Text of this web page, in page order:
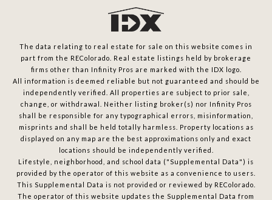
The data relating to real estate for sale on this website comes in
part from the REColorado. Real estate listings held by brokerage
firms other than Infinity Pros are marked with the IDX logo.
All information is deemed reliable but not guaranteed and should be
independently verified. All properties are subject to prior sale,
change, or withdrawal. Neither listing broker(s) nor Infinity Pros
shall be responsible for any typographical errors, misinformation,
misprints and shall be held totally harmless. Property locations as
displayed on any map are the best approximations only and exact
locations should be independently verified.
Lifestyle, neighborhood, and school data ("Supplemental Data") is
provided by the operator of this website as a convenience to users.
This Supplemental Data is not provided or reviewed by REColorado.
The operator of this website updates the Supplemental Data from